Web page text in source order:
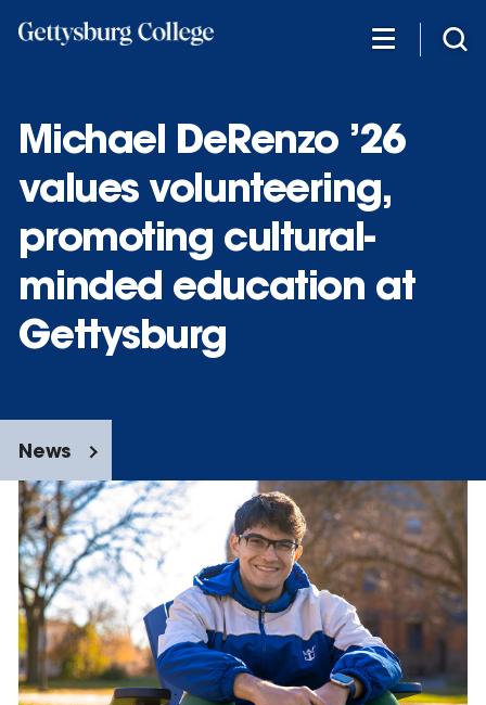
Michael DeRenzo ’26
values volunteering,
promoting cultural-
minded education at
Gettysburg
News